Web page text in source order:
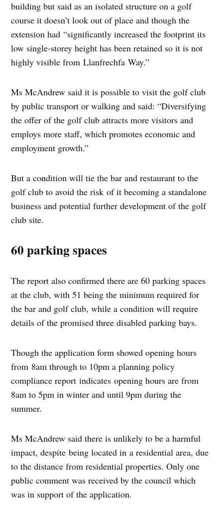
building but said as an isolated structure on a golf
course it doesn’t look out of place and though the
extension had “significantly increased the footprint its
low single-storey height has been retained so it is not
highly visible from Llanfrechfa Way.”
Ms McAndrew said it is possible to visit the golf club
by public transport or walking and said: “Diversifying
the offer of the golf club attracts more visitors and
employs more staff, which promotes economic and
employment growth.”
But a condition will tie the bar and restaurant to the
golf club to avoid the risk of it becoming a standalone
business and potential further development of the golf
club site.
60 parking spaces
The report also confirmed there are 60 parking spaces
at the club, with 51 being the minimum required for
the bar and golf club, while a condition will require
details of the promised three disabled parking bays.
Though the application form showed opening hours
from 8am through to 10pm a planning policy
compliance report indicates opening hours are from
8am to 5pm in winter and until 9pm during the
summer.
Ms McAndrew said there is unlikely to be a harmful
impact, despite being located in a residential area, due
to the distance from residential properties. Only one
public comment was received by the council which
was in support of the application.